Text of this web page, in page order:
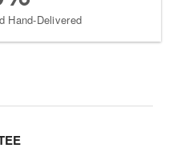
Hand-Delivered